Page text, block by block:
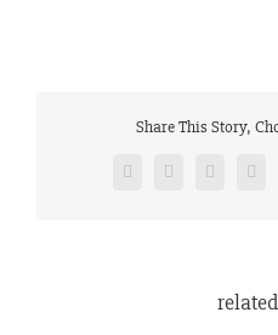
Share This Story,
FacebookTwitter Reddit